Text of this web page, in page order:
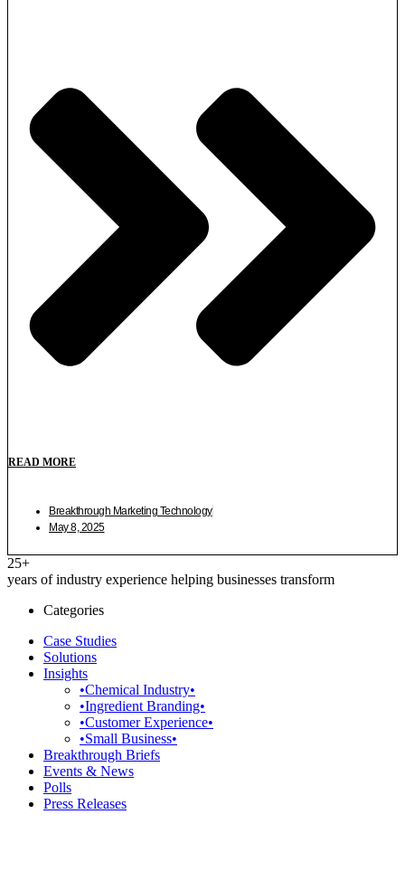
READ MORE
Breakthrough Marketing Technology
May 8, 2025
25+
years of industry experience helping businesses transform
Categories
Case Studies
Solutions
Insights
•Chemical Industry•
•Ingredient Branding•
•Customer Experience•
•Small Business•
Breakthrough Briefs
Events & News
Polls
Press Releases